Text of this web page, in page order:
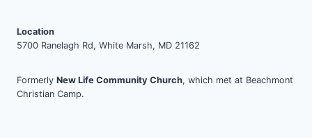
Location
5700 Ranelagh Rd, White Marsh, MD 21162
Formerly New Life Community Church, which met at Beachmont
Christian Camp.